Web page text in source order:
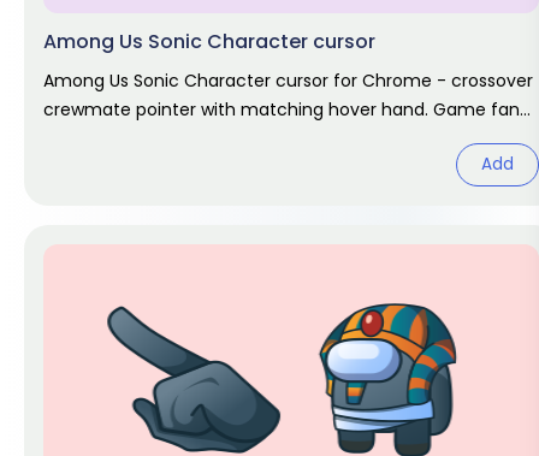
Among Us Sonic Character cursor
Among Us Sonic Character cursor for Chrome - crossover
crewmate pointer with matching hover hand. Game fan
Add